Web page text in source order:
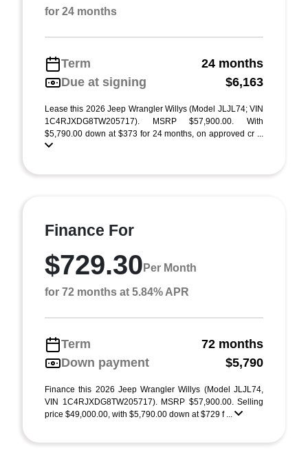
for 24 months
Term
24 months
Due at signing
$6,163
Lease this 2026 Jeep Wrangler Willys (Model JLJL74; VIN
1C4RJXDG8TW205717). MSRP $57,900.00. With
$5,790.00 down at $373 for 24 months, on approved cr ...
Finance For
$729.30 Per Month
for 72 months at 5.84% APR
Term
72 months
Down payment
$5,790
Finance this 2026 Jeep Wrangler Willys (Model JLJL74,
VIN 1C4RJXDG8TW205717). MSRP $57,900.00. Selling
price $49,000.00, with $5,790.00 down at $729 f ...